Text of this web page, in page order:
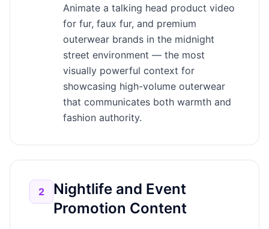
Animate a talking head product video
for fur, faux fur, and premium
outerwear brands in the midnight
street environment — the most
visually powerful context for
showcasing high-volume outerwear
that communicates both warmth and
fashion authority.
2
Nightlife and Event
Promotion Content